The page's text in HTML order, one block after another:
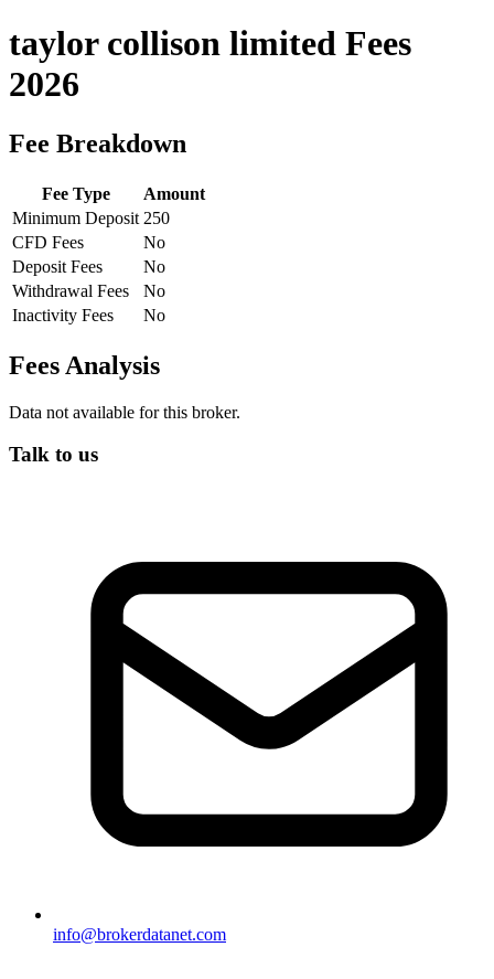
taylor collison limited Fees
2026
Fee Breakdown
Fee Type
Amount
Minimum Deposit 250
CFD Fees
No
Deposit Fees
No
Withdrawal Fees
No
Inactivity Fees
No
Fees Analysis
Data not available for this broker.
Talk to us
info@brokerdatanet.com